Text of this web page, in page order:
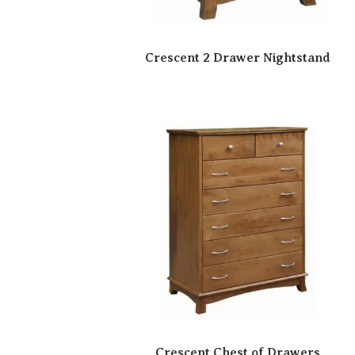
Crescent 2 Drawer Nightstand